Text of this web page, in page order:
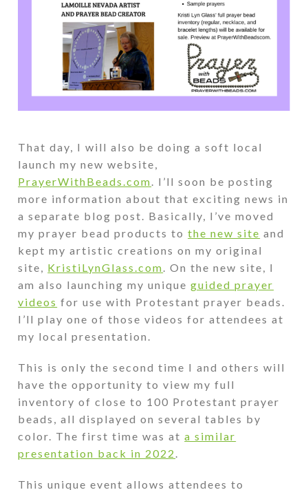
That day, I will also be doing a soft local
launch my new website,
PrayerWithBeads.com. I’ll soon be posting
more information about that exciting news in
a separate blog post. Basically, I’ve moved
my prayer bead products tothe new site and
kept my artistic creations on my original
site, KristiLynGlass.com. On the new site, I
am also launching my uniqueguided prayer
videos for use with Protestant prayer beads.
I’ll play one of those videos for attendees at
my local presentation.
This is only the second time I and others will
have the opportunity to view my full
inventory of close to 100 Protestant prayer
beads, all displayed on several tables by
color. The first time was ata similar
presentation back in 2022 .
This unique event allows attendees to